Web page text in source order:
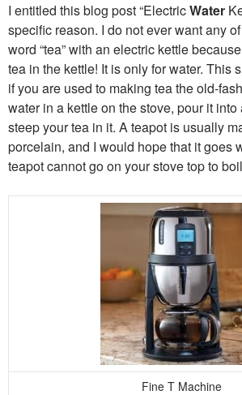
I entitled this blog post “ElectricWater
specific reason. I do not ever want any
word “tea” with an electric kettle
tea in the kettle! It is only for water. This
if you are used to making tea the old-
water in a kettle on the stove, pour it into
steep your tea in it. A teapot is usually
porcelain, and I would hope that it goes
teapot cannot go on your stove top to
Fine T Machine